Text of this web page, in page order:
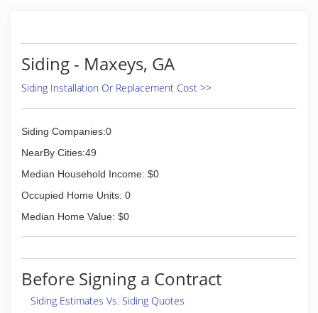
Siding - Maxeys, GA
Siding Installation Or Replacement Cost >>
Siding Companies:0
NearBy Cities:49
Median Household Income: $0
Occupied Home Units: 0
Median Home Value: $0
Before Signing a Contract
Siding Estimates Vs. Siding Quotes